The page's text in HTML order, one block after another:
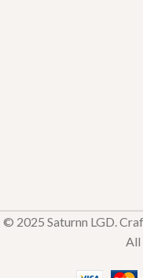
© 2025 Saturnn LGD.
All